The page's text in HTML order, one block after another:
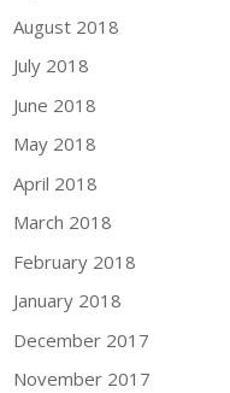
August 2018
July 2018
June 2018
May 2018
April 2018
March 2018
February 2018
January 2018
December 2017
November 2017